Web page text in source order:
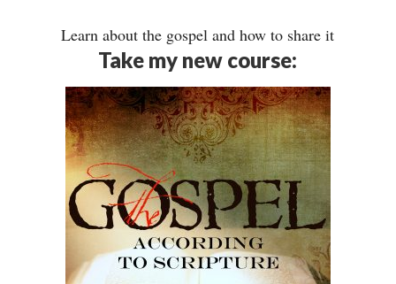
Learn about the gospel and how to share it
Take my new course: